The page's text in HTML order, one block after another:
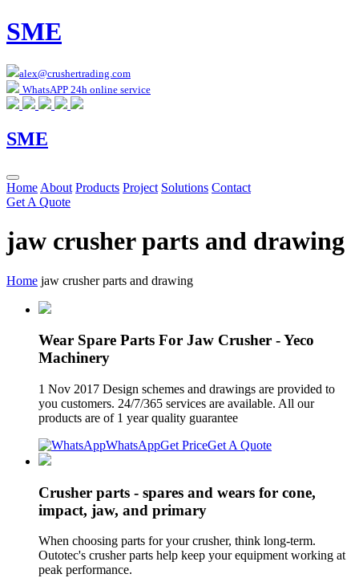
SME
alex@crushertrading.com
WhatsAPP 24h online service
SME
Home About Products Project Solutions Contact
Get A Quote
jaw crusher parts and drawing
Home jaw crusher parts and drawing
Wear Spare Parts For Jaw Crusher - Yeco
Machinery
1 Nov 2017 Design schemes and drawings are provided to
you customers. 24/7/365 services are available. All our
products are of 1 year quality guarantee
WhatsAppGet PriceGet A Quote
Crusher parts - spares and wears for cone,
impact, jaw, and primary
When choosing parts for your crusher, think long-term.
Outotec's crusher parts help keep your equipment working at
peak performance.